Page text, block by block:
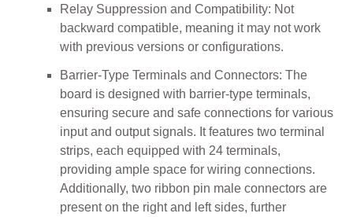
Relay Suppression and Compatibility: Not
backward compatible, meaning it may not work
with previous versions or configurations.
Barrier-Type Terminals and Connectors: The
board is designed with barrier-type terminals,
ensuring secure and safe connections for various
input and output signals. It features two terminal
strips, each equipped with 24 terminals,
providing ample space for wiring connections.
Additionally, two ribbon pin male connectors are
present on the right and left sides, further